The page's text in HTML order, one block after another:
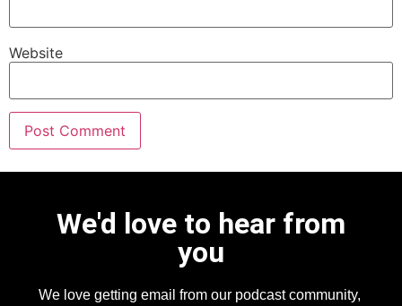
Website
We'd love to hear from
you
We love getting email from our podcast community,